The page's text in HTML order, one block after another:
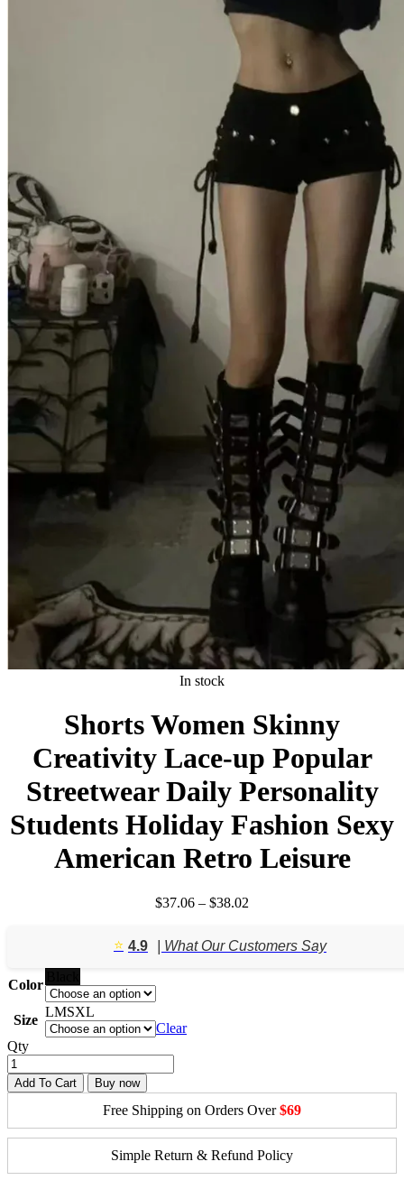
In stock
Shorts Women Skinny
Creativity Lace-up Popular
Streetwear Daily Personality
Students Holiday Fashion Sexy
American Retro Leisure
$37.06 – $38.02
through
⭐️ 4.9 | What Our Customers Say
Color
Size
LMSXL
Clear
Qty
Add To Cart Buy now
Free Shipping on Orders Over$69
Simple Return & Refund Policy